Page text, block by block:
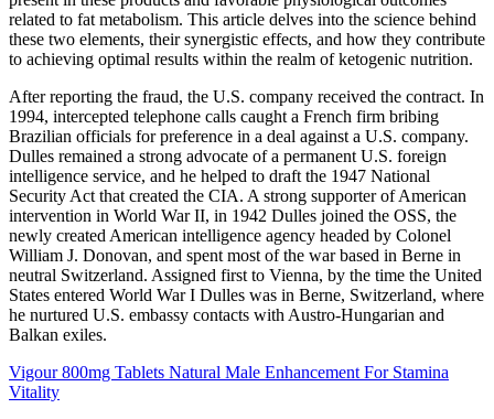
related to fat metabolism. This article delves into the science behind
these two elements, their synergistic effects, and how they contribute
to achieving optimal results within the realm of ketogenic nutrition.
After reporting the fraud, the U.S. company received the contract. In
1994, intercepted telephone calls caught a French firm bribing
Brazilian officials for preference in a deal against a U.S. company.
Dulles remained a strong advocate of a permanent U.S. foreign
intelligence service, and he helped to draft the 1947 National
Security Act that created the CIA. A strong supporter of American
intervention in World War II, in 1942 Dulles joined the OSS, the
newly created American intelligence agency headed by Colonel
William J. Donovan, and spent most of the war based in Berne in
neutral Switzerland. Assigned first to Vienna, by the time the United
States entered World War I Dulles was in Berne, Switzerland, where
he nurtured U.S. embassy contacts with Austro-Hungarian and
Balkan exiles.
Vigour 800mg Tablets Natural Male Enhancement For Stamina
Vitality